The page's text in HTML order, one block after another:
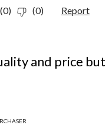
(0) (0) Report
and price but